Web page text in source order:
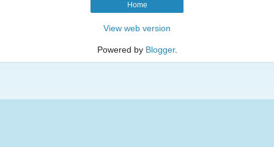
Home
View web version
Powered by Blogger.